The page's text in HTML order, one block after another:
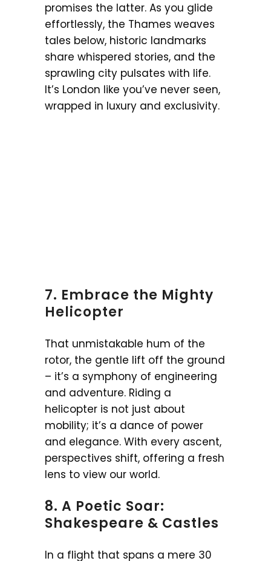
promises the latter. As you glide
effortlessly, the Thames weaves
tales below, historic landmarks
share whispered stories, and the
sprawling city pulsates with life.
It’s London like you’ve never seen,
wrapped in luxury and exclusivity.
7. Embrace the Mighty
Helicopter
That unmistakable hum of the
rotor, the gentle lift off the ground
– it’s a symphony of engineering
and adventure. Riding a
helicopter is not just about
mobility; it’s a dance of power
and elegance. With every ascent,
perspectives shift, offering a fresh
lens to view our world.
8. A Poetic Soar:
Shakespeare & Castles
In a flight that spans a mere 30